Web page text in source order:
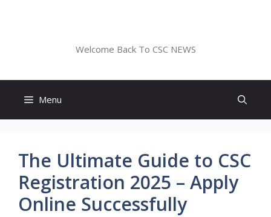
Welcome Back To CSC NEWS
Menu
The Ultimate Guide to CSC
Registration 2025 – Apply
Online Successfully